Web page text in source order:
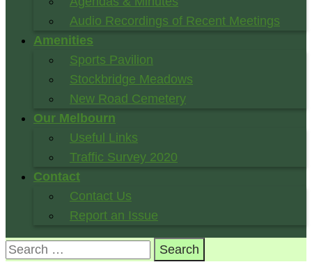
Audio Recordings of Recent Meetings
Amenities
Sports Pavilion
Stockbridge Meadows
New Road Cemetery
Our Melbourn
Useful Links
Traffic Survey 2020
Contact
Contact Us
Report an Issue
Search